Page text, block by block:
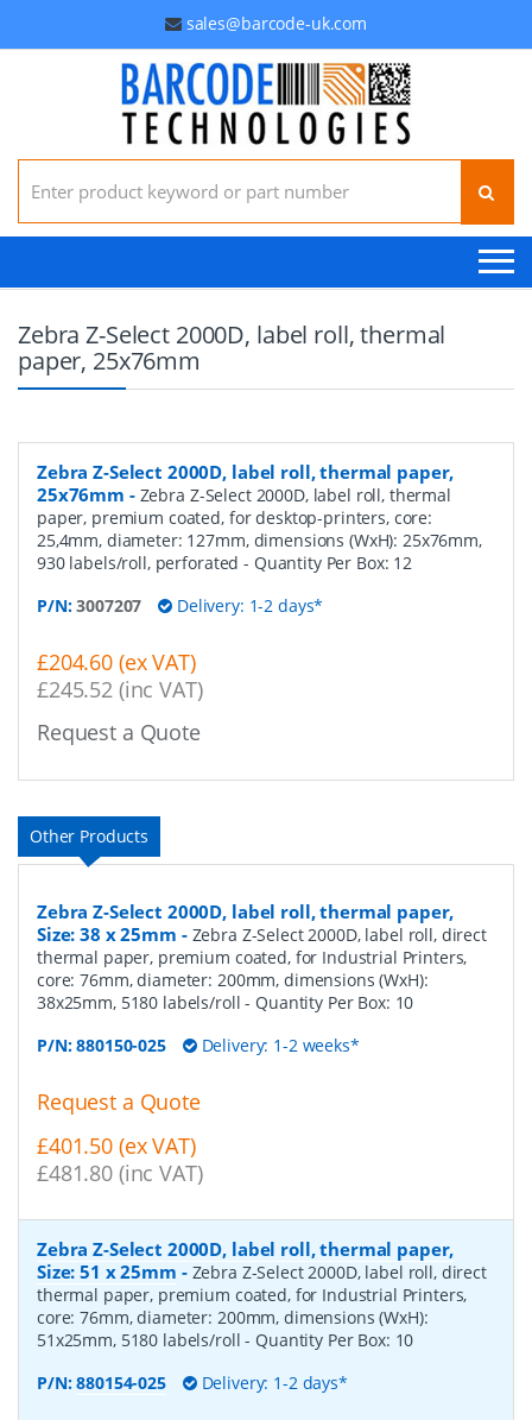
sales@barcode-uk.com
Search for:
Zebra Z-Select 2000D, label roll, thermal
paper, 25x76mm
Zebra Z-Select 2000D, label roll, thermal paper,
25x76mm - Zebra Z-Select 2000D, label roll, thermal
paper, premium coated, for desktop-printers, core:
25,4mm, diameter: 127mm, dimensions (WxH): 25x76mm,
930 labels/roll, perforated- Quantity Per Box: 12
P/N:3007207 Delivery: 1-2 days*
£204.60 (ex VAT)
£245.52 (inc VAT)
Request a Quote
Other Products
Zebra Z-Select 2000D, label roll, thermal paper,
Size: 38 x 25mm - Zebra Z-Select 2000D, label roll, direct
thermal paper, premium coated, for Industrial Printers,
core: 76mm, diameter: 200mm, dimensions (WxH):
38x25mm, 5180 labels/roll- Quantity Per Box: 10
P/N:880150-025 Delivery: 1-2 weeks*
Request a Quote
£401.50 (ex VAT)
£481.80 (inc VAT)
Zebra Z-Select 2000D, label roll, thermal paper,
Size: 51 x 25mm - Zebra Z-Select 2000D, label roll, direct
thermal paper, premium coated, for Industrial Printers,
core: 76mm, diameter: 200mm, dimensions (WxH):
51x25mm, 5180 labels/roll- Quantity Per Box: 10
P/N:880154-025 Delivery: 1-2 days*